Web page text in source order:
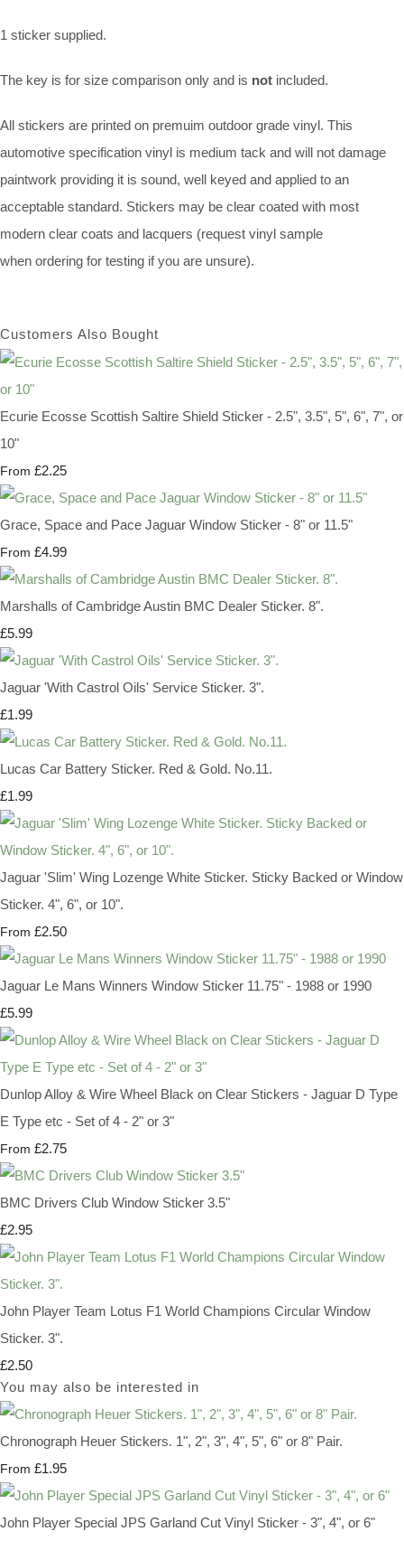
1 sticker supplied.
The key is for size comparison only and is not included.
All stickers are printed on premuim outdoor grade vinyl. This
automotive specification vinyl is medium tack and will not damage
paintwork providing it is sound, well keyed and applied to an
acceptable standard. Stickers may be clear coated with most
modern clear coats and lacquers (request vinyl sample
when ordering for testing if you are unsure).
Customers Also Bought
Ecurie Ecosse Scottish Saltire Shield Sticker - 2.5", 3.5", 5", 6", 7", or
10"
From £2.25
Grace, Space and Pace Jaguar Window Sticker - 8" or 11.5"
From £4.99
Marshalls of Cambridge Austin BMC Dealer Sticker. 8".
£5.99
Jaguar 'With Castrol Oils' Service Sticker. 3".
£1.99
Lucas Car Battery Sticker. Red & Gold. No.11.
£1.99
Jaguar 'Slim' Wing Lozenge White Sticker. Sticky Backed or Window
Sticker. 4", 6", or 10".
From £2.50
Jaguar Le Mans Winners Window Sticker 11.75" - 1988 or 1990
£5.99
Dunlop Alloy & Wire Wheel Black on Clear Stickers - Jaguar D Type
E Type etc - Set of 4 - 2" or 3"
From £2.75
BMC Drivers Club Window Sticker 3.5"
£2.95
John Player Team Lotus F1 World Champions Circular Window
Sticker. 3".
£2.50
You may also be interested in
Chronograph Heuer Stickers. 1", 2", 3", 4", 5", 6" or 8" Pair.
From £1.95
John Player Special JPS Garland Cut Vinyl Sticker - 3", 4", or 6"